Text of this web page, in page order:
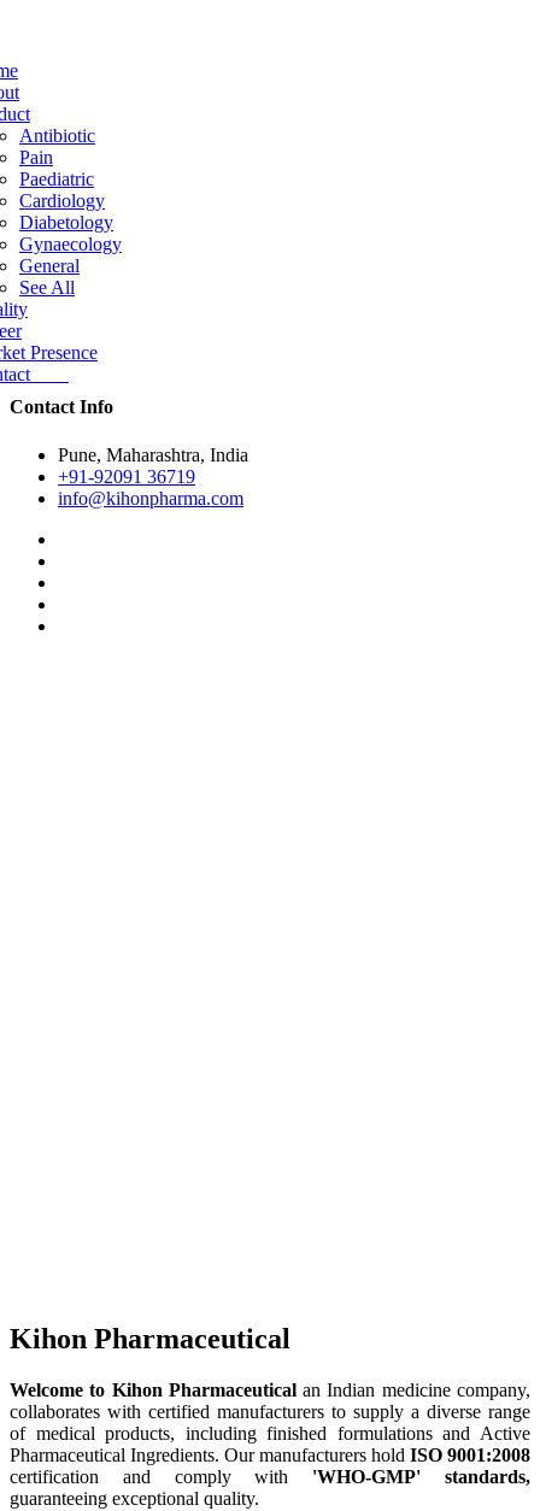
Antibiotic
Pain
Paediatric
Cardiology
Diabetology
Gynaecology
General
See All
Presence
Contact Info
Pune, Maharashtra, India
+91-92091 36719
info@kihonpharma.com
Kihon Pharmaceutical
Welcome to Kihon Pharmaceuticalan Indian medicine company,
collaborates with certified manufacturers to supply a diverse range
of medical products, including finished formulations and Active
Pharmaceutical Ingredients. Our manufacturers hold ISO 9001:2008
certification and comply with 'WHO-GMP' standards,
guaranteeing exceptional quality.